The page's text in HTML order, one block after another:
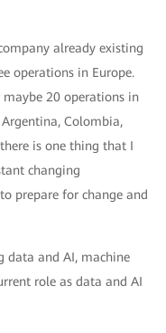
already existing
operations in Europe.
maybe 20 operations in
Colombia,
is one thing that I
changing
prepare for change and
data and AI, machine
role as data and AI